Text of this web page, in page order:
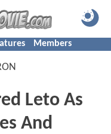
Members
Leto As
And